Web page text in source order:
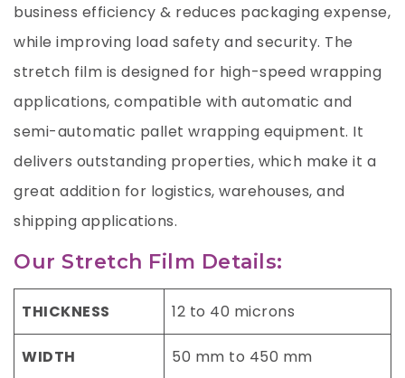
business efficiency & reduces packaging expense,
while improving load safety and security. The
stretch film is designed for high-speed wrapping
applications, compatible with automatic and
semi-automatic pallet wrapping equipment. It
delivers outstanding properties, which make it a
great addition for logistics, warehouses, and
shipping applications.
Our Stretch Film Details:
THICKNESS 12 to 40 microns
WIDTH 50 mm to 450 mm